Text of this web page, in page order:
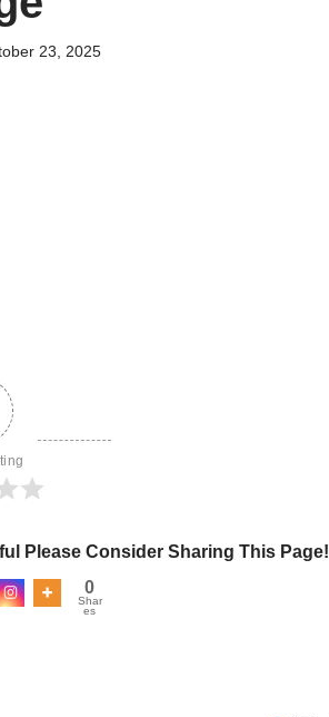
23, 2025
Please Consider Sharing This Page!
0
Shar
es